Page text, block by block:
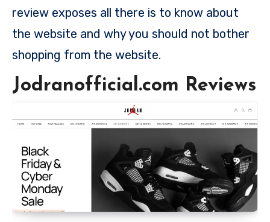
review exposes all there is to know about
the website and why you should not bother
shopping from the website.
Jodranofficial.com Reviews